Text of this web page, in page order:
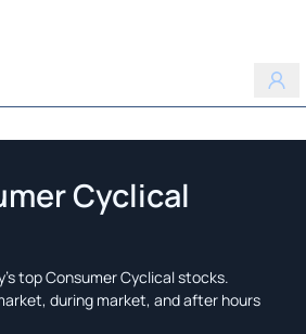
Cyclical
top Consumer Cyclical stocks.
during market, and after hours